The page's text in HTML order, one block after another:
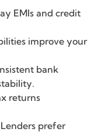
EMIs and credit
improve your
bank
returns
Lenders prefer